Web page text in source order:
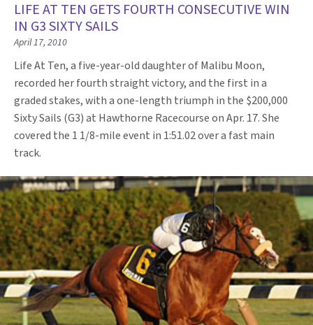
LIFE AT TEN GETS FOURTH CONSECUTIVE WIN
IN G3 SIXTY SAILS
April 17, 2010
Life At Ten, a five-year-old daughter of Malibu Moon,
recorded her fourth straight victory, and the first in a
graded stakes, with a one-length triumph in the $200,000
Sixty Sails (G3) at Hawthorne Racecourse on Apr. 17. She
covered the 1 1/8-mile event in 1:51.02 over a fast main
track.